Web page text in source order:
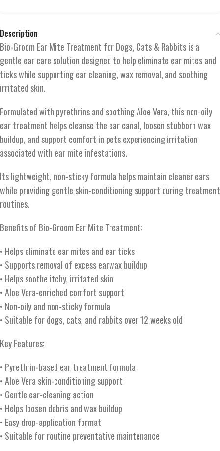
Description
Bio-Groom Ear Mite Treatment for Dogs, Cats & Rabbits is a
gentle ear care solution designed to help eliminate ear mites and
ticks while supporting ear cleaning, wax removal, and soothing
irritated skin.
Formulated with pyrethrins and soothing Aloe Vera, this non-oily
ear treatment helps cleanse the ear canal, loosen stubborn wax
buildup, and support comfort in pets experiencing irritation
associated with ear mite infestations.
Its lightweight, non-sticky formula helps maintain cleaner ears
while providing gentle skin-conditioning support during treatment
routines.
Benefits of Bio-Groom Ear Mite Treatment:
• Helps eliminate ear mites and ear ticks
• Supports removal of excess earwax buildup
• Helps soothe itchy, irritated skin
• Aloe Vera-enriched comfort support
• Non-oily and non-sticky formula
• Suitable for dogs, cats, and rabbits over 12 weeks old
Key Features:
• Pyrethrin-based ear treatment formula
• Aloe Vera skin-conditioning support
• Gentle ear-cleaning action
• Helps loosen debris and wax buildup
• Easy drop-application format
• Suitable for routine preventative maintenance